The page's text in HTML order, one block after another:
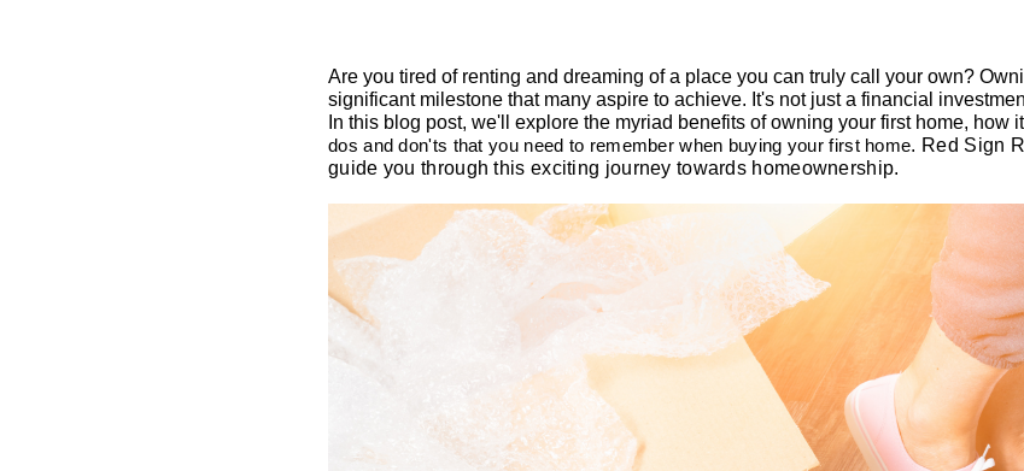
Are you tired of renting and dreaming of a place you can truly call your own?
significant milestone that many aspire to achieve. It's not just a financial
In this blog post, we'll explore the myriad benefits of owning your first home, how
dos and don'ts that you need to remember when buying your first home. Red Sign
guide you through this exciting journey towards homeownership.